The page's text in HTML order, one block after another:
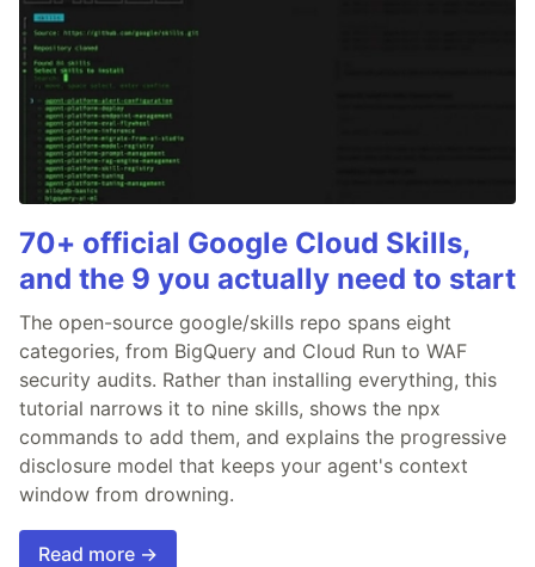
70+ official Google Cloud Skills,
and the 9 you actually need to start
The open-source google/skills repo spans eight
categories, from BigQuery and Cloud Run to WAF
security audits. Rather than installing everything, this
tutorial narrows it to nine skills, shows the npx
commands to add them, and explains the progressive
disclosure model that keeps your agent's context
window from drowning.
Read more →